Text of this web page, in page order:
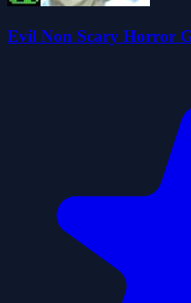
Evil Non Scary Horror